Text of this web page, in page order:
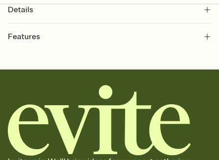
Details
Features
together. Pick an envelope color and liner that match your vibe,
add a stamp that feels intentional, and adjust the fonts,
background, and overlays.
Send it your way
Send your Invitation by email, text, or a shareable link that you can
copy, paste, and post anywhere.
Stay in the loop
Set an RSVP deadline and track who's in, who's out, and who's still